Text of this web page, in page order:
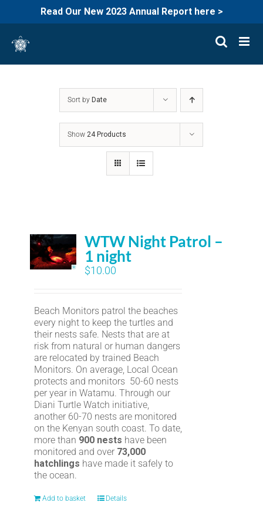
Read Our New 2023 Annual Report here >
content
Sort by Date
Show24 Products
WTW Night Patrol –
1 night
$10.00
Beach Monitors patrol the beaches
every night to keep the turtles and
their nests safe. Nests that are at
risk from natural or human dangers
are relocated by trained Beach
Monitors. On average, Local Ocean
protects and monitors 50-60 nests
per year in Watamu. Through our
Diani Turtle Watch initiative,
another 60-70 nests are monitored
on the Kenyan south coast. To date,
more than 900 nests have been
monitored and over 73,000
hatchlings have made it safely to
the ocean.
Add to basket Details